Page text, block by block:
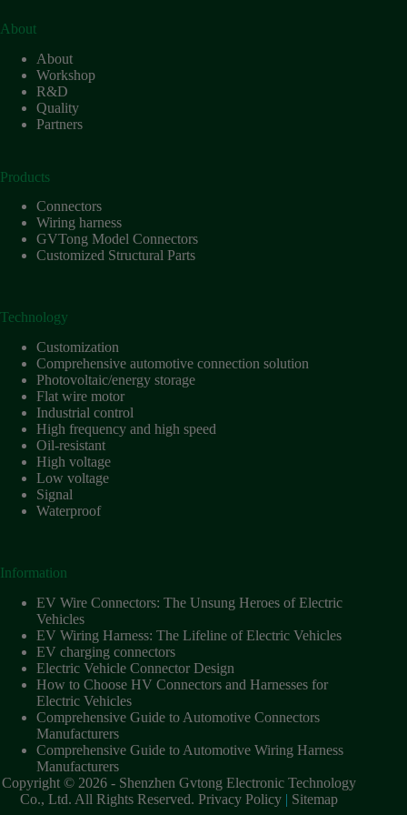
Workshop
About
About
Workshop
R&D
Quality
Partners
Products
Connectors
Wiring harness
GVTong Model Connectors
Customized Structural Parts
Technology
Customization
Comprehensive automotive connection solution
Photovoltaic/energy storage
Flat wire motor
Industrial control
High frequency and high speed
Oil-resistant
High voltage
Low voltage
Signal
Waterproof
Information
EV Wire Connectors: The Unsung Heroes of Electric
Vehicles
EV Wiring Harness: The Lifeline of Electric Vehicles
EV charging connectors
Electric Vehicle Connector Design
How to Choose HV Connectors and Harnesses for
Electric Vehicles
Comprehensive Guide to Automotive Connectors
Manufacturers
Comprehensive Guide to Automotive Wiring Harness
Manufacturers
Copyright © 2026 - Shenzhen Gvtong Electronic Technology
Co., Ltd. All Rights Reserved.Privacy Policy | Sitemap